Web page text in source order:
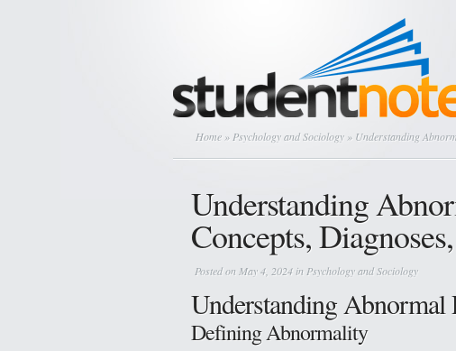
Home » Psychology and Sociology » Understanding
Understanding
Concepts,
Posted on May 4, 2024 in Psychology and Sociology
Understanding Abnormal
Defining Abnormality